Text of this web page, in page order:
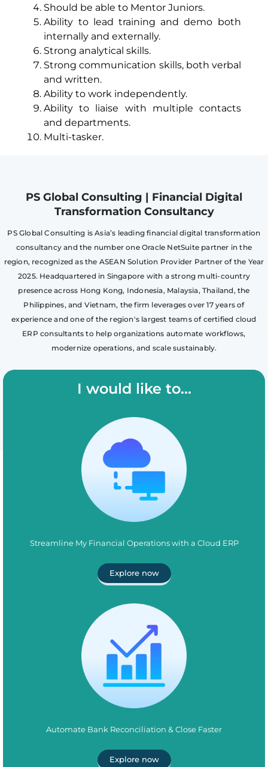
Should be able to Mentor Juniors.
Ability to lead training and demo both
internally and externally.
Strong analytical skills.
Strong communication skills, both verbal
and written.
Ability to work independently.
Ability to liaise with multiple contacts
and departments.
Multi-tasker.
PS Global Consulting | Financial Digital
Transformation Consultancy
PS Global Consulting is Asia’s leading financial digital transformation
consultancy and the number one Oracle NetSuite partner in the
region, recognized as the ASEAN Solution Provider Partner of the Year
2025. Headquartered in Singapore with a strong multi-country
presence across Hong Kong, Indonesia, Malaysia, Thailand, the
Philippines, and Vietnam, the firm leverages over 17 years of
experience and one of the region's largest teams of certified cloud
ERP consultants to help organizations automate workflows,
modernize operations, and scale sustainably.
I would like to...
Streamline My Financial Operations with a Cloud ERP
Explore now
Automate Bank Reconciliation & Close Faster
Explore now